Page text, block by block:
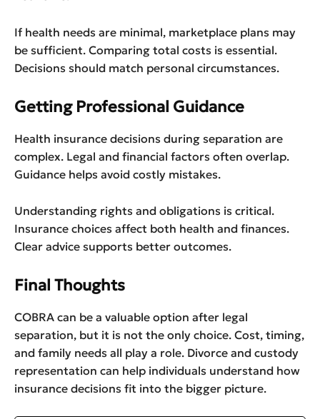
If health needs are minimal, marketplace plans may
be sufficient. Comparing total costs is essential.
Decisions should match personal circumstances.
Getting Professional Guidance
Health insurance decisions during separation are
complex. Legal and financial factors often overlap.
Guidance helps avoid costly mistakes.
Understanding rights and obligations is critical.
Insurance choices affect both health and finances.
Clear advice supports better outcomes.
Final Thoughts
COBRA can be a valuable option after legal
separation, but it is not the only choice. Cost, timing,
and family needs all play a role. Divorce and custody
representation can help individuals understand how
insurance decisions fit into the bigger picture.